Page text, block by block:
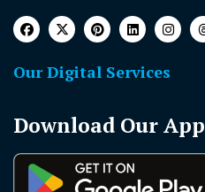
Our Digital Services
Download Our App